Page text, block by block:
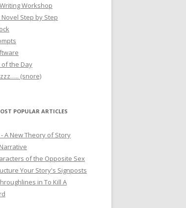
Workshop
Step by Step
of the Day
(snore)
POPULAR ARTICLES
A New Theory of Story
of the Opposite Sex
Your Story's Signposts
in To Kill A